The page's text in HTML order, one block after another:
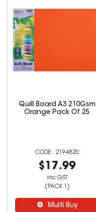
Quill Board A3 210Gsm
Orange Pack Of 25
2194820
$17.99
inc GST
(PACK 1)
Multi Buy